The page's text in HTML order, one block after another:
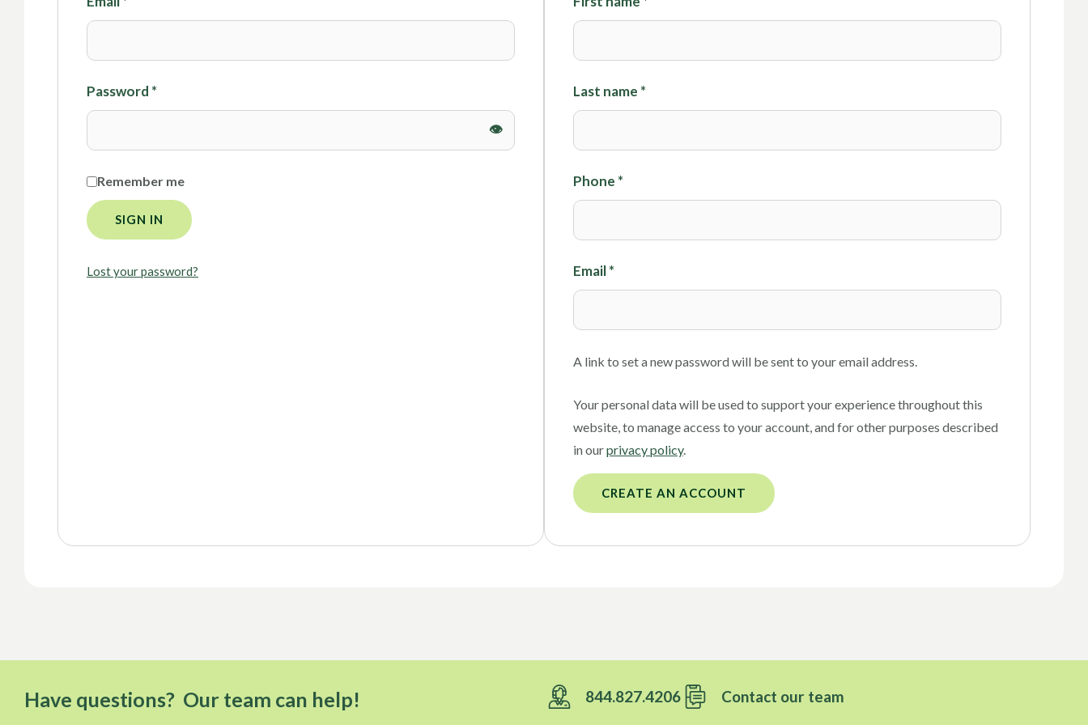
Foils
Password *
Remember me
SIGN IN
Lost your password?
Last name *
Phone *
Email*
A link to set a new password will be sent to your email address.
Your personal data will be used to support your experience throughout this
website, to manage access to your account, and for other purposes described
in ourprivacy policy.
CREATE AN ACCOUNT
Have questions? Our team can help! 844.827.4206 Contact our team